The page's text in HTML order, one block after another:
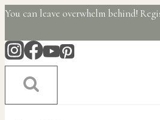
Skip
content
You can leave overwhelm behind!